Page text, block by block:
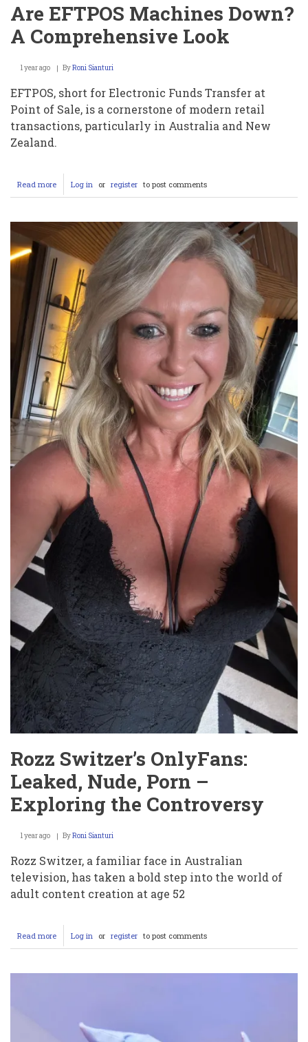
Are EFTPOS Machines Down?
A Comprehensive Look
1 year ago ByRoni Sianturi
EFTPOS, short for Electronic Funds Transfer at
Point of Sale, is a cornerstone of modern retail
transactions, particularly in Australia and New
Zealand.
Read more about
Are
Machines
Down?
Comprehensive
Look
Log in or register to post comments
Rozz Switzer’s OnlyFans:
Leaked, Nude, Porn –
Exploring the Controversy
1 year ago ByRoni Sianturi
Rozz Switzer, a familiar face in Australian
television, has taken a bold step into the world of
adult content creation at age 52
Read more about
Rozz
OnlyFans:
Exploring
Log in or register to post comments